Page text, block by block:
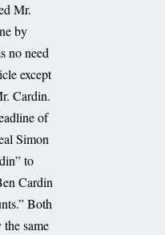
Mr.
by
no need
except
Cardin.
of
Simon
to
Cardin
Both
the same